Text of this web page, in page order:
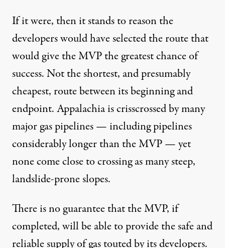
If it were, then it stands to reason the
developers would have selected the route that
would give the MVP the greatest chance of
success. Not the shortest, and presumably
cheapest, route between its beginning and
endpoint. Appalachia is crisscrossed by many
major gas pipelines — including pipelines
considerably longer than the MVP — yet
none come close to crossing as many steep,
landslide-prone slopes.
There is no guarantee that the MVP, if
completed, will be able to provide thesafe and
reliablesupply of gas touted by its developers.